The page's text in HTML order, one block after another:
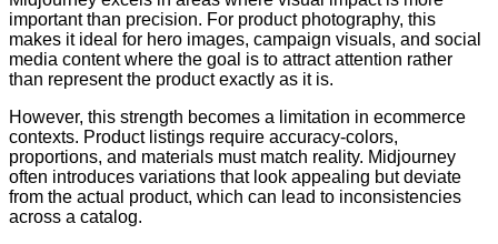
important than precision. For product photography, this
makes it ideal for hero images, campaign visuals, and social
media content where the goal is to attract attention rather
than represent the product exactly as it is.
However, this strength becomes a limitation in ecommerce
contexts. Product listings require accuracy-colors,
proportions, and materials must match reality. Midjourney
often introduces variations that look appealing but deviate
from the actual product, which can lead to inconsistencies
across a catalog.